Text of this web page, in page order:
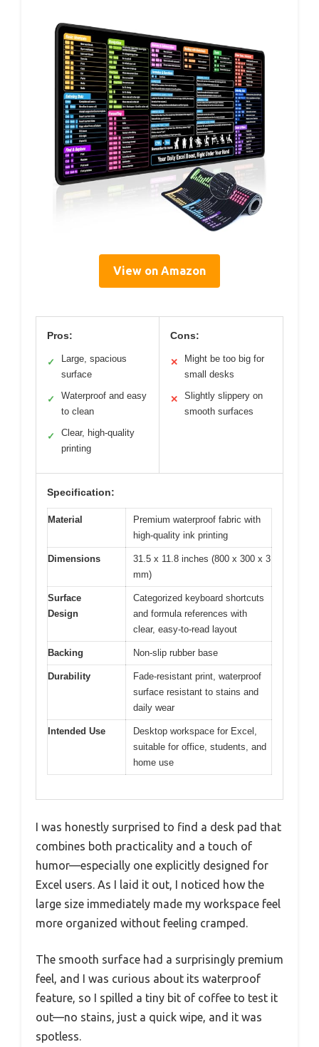
View on Amazon
Pros:
✓
Large, spacious
surface
✓
Waterproof and easy
to clean
✓
Clear, high-quality
printing
Cons:
✕
Might be too big for
small desks
✕
Slightly slippery on
smooth surfaces
Specification:
Material
Premium waterproof fabric with
high-quality ink printing
Dimensions
31.5 x 11.8 inches (800 x 300 x 3
mm)
Surface
Design
Categorized keyboard shortcuts
and formula references with
clear, easy-to-read layout
Backing Non-slip rubber base
Durability
Fade-resistant print, waterproof
surface resistant to stains and
daily wear
Intended Use
Desktop workspace for Excel,
suitable for office, students, and
home use
I was honestly surprised to find a desk pad that
combines both practicality and a touch of
humor—especially one explicitly designed for
Excel users. As I laid it out, I noticed how the
large size immediately made my workspace feel
more organized without feeling cramped.
The smooth surface had a surprisingly premium
feel, and I was curious about its waterproof
feature, so I spilled a tiny bit of coffee to test it
out—no stains, just a quick wipe, and it was
spotless.